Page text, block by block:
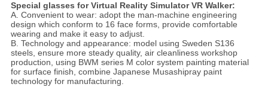
Special glasses forVirtual Reality Simulator VR Walker:
A. Convenient to wear: adopt the man-machine engineering
design which conform to 16 face forms, provide comfortable
wearing and make it easy to adjust.
B. Technology and appearance: model using Sweden S136
steels, ensure more steady quality, air cleanliness workshop
production, using BWM series M color system painting material
for surface finish, combine Japanese Musashipray paint
technology for manufacturing.